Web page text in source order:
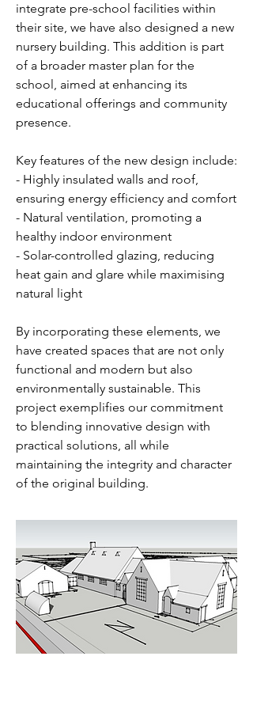
integrate pre-school facilities within
their site, we have also designed a new
nursery building. This addition is part
of a broader master plan for the
school, aimed at enhancing its
educational offerings and community
presence.
Key features of the new design include:
- Highly insulated walls and roof,
ensuring energy efficiency and comfort
- Natural ventilation, promoting a
healthy indoor environment
- Solar-controlled glazing, reducing
heat gain and glare while maximising
natural light
By incorporating these elements, we
have created spaces that are not only
functional and modern but also
environmentally sustainable. This
project exemplifies our commitment
to blending innovative design with
practical solutions, all while
maintaining the integrity and character
of the original building.